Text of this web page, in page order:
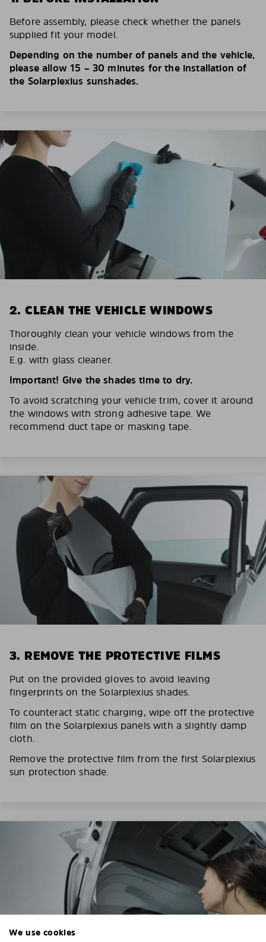
Before assembly, please check whether the panels
supplied fit your model.
Depending on the number of panels and the vehicle,
please allow 15 – 30 minutes for the installation of
the Solarplexius sunshades.
2. CLEAN THE VEHICLE WINDOWS
Thoroughly clean your vehicle windows from the
inside.
E.g. with glass cleaner.
Important! Give the shades time to dry.
To avoid scratching your vehicle trim, cover it around
the windows with strong adhesive tape. We
recommend duct tape or masking tape.
3. REMOVE THE PROTECTIVE FILMS
Put on the provided gloves to avoid leaving
fingerprints on the Solarplexius shades.
To counteract static charging, wipe off the protective
film on the Solarplexius panels with a slightly damp
cloth.
Remove the protective film from the first Solarplexius
sun protection shade.
We use cookies